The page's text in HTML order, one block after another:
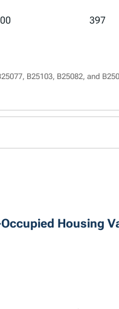
397
B25103, B25082, and
Housing